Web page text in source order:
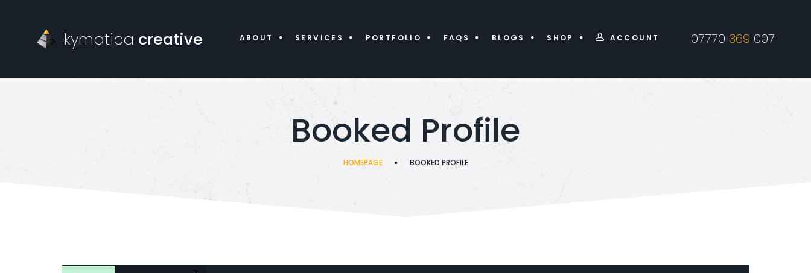
kymatica creative ABOUT SERVICES PORTFOLIO FAQS BLOGS SHOP ACCOUNT 07770 369 007
Booked Profile
HOMEPAGE BOOKED PROFILE